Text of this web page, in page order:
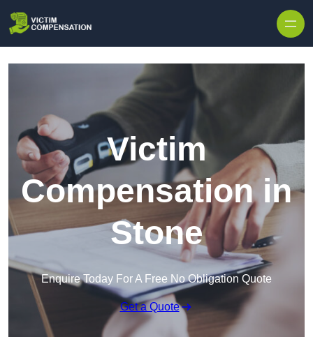
Victim
Compensation in
Stone
Enquire Today For A Free No Obligation Quote
Get a Quote